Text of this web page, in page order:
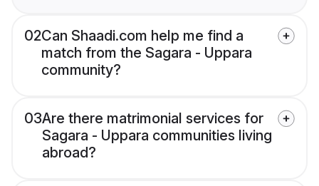
02Can Shaadi.com help me find a
match from the Sagara - Uppara
community?
03Are there matrimonial services for
Sagara - Uppara communities living
abroad?